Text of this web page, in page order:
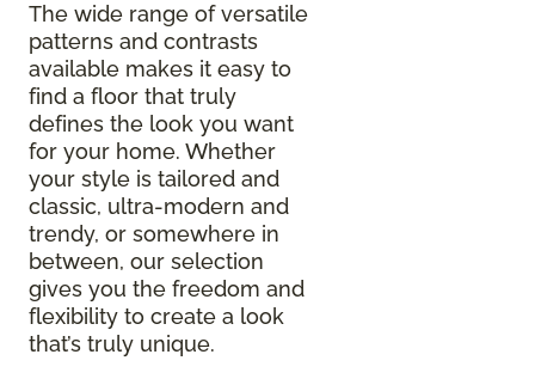
The wide range of versatile
patterns and contrasts
available makes it easy to
find a floor that truly
defines the look you want
for your home. Whether
your style is tailored and
classic, ultra-modern and
trendy, or somewhere in
between, our selection
gives you the freedom and
flexibility to create a look
that’s truly unique.